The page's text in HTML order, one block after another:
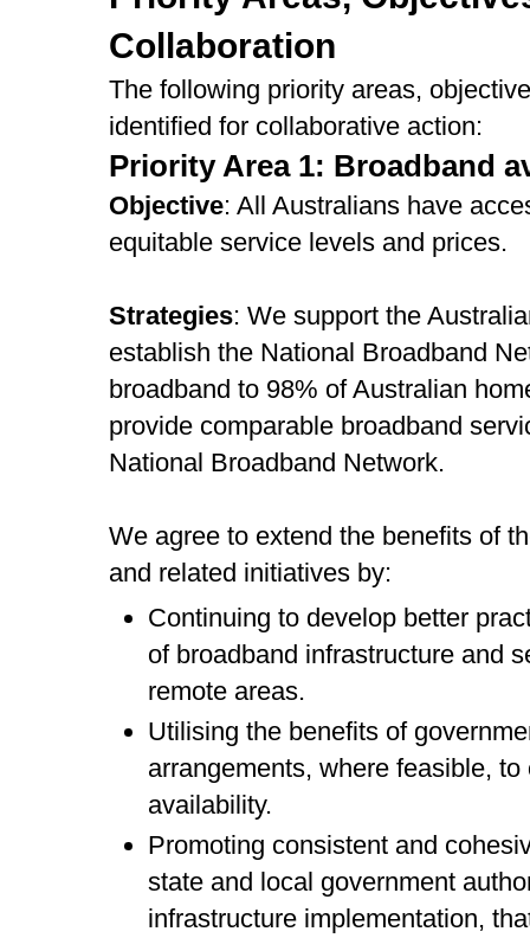
Collaboration
The following priority areas,
identified for collaborative action:
Priority Area 1: Broadband
Objective: All Australians have
equitable service levels and prices.
Strategies: We support the
establish the National Broadband
broadband to 98% of Australian
provide comparable broadband
National Broadband Network.
We agree to extend the benefits of
and related initiatives by:
Continuing to develop better
of broadband infrastructure and
remote areas.
Utilising the benefits of
arrangements, where feasible,
availability.
Promoting consistent and
state and local government
infrastructure implementation,